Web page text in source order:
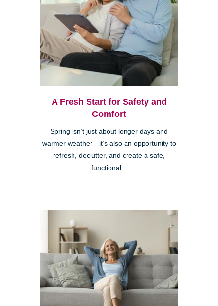
A Fresh Start for Safety and
Comfort
Spring isn’t just about longer days and
warmer weather—it’s also an opportunity to
refresh, declutter, and create a safe,
functional...